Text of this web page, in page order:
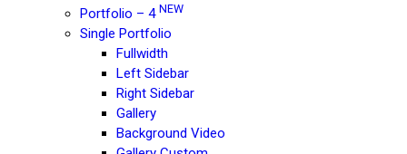
Portfolio – 4 NEW
Single Portfolio
Fullwidth
Left Sidebar
Right Sidebar
Gallery
Background Video